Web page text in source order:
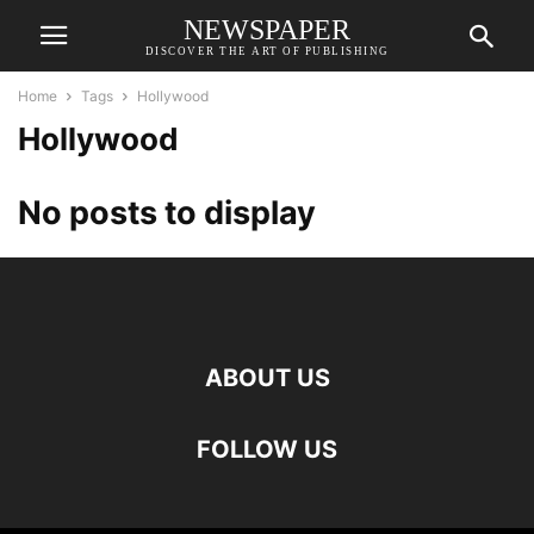
NEWSPAPER
DISCOVER THE ART OF PUBLISHING
Home Tags Hollywood
Hollywood
No posts to display
ABOUT US
FOLLOW US